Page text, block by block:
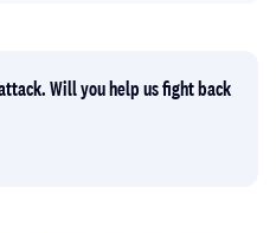
Will you help us fight back